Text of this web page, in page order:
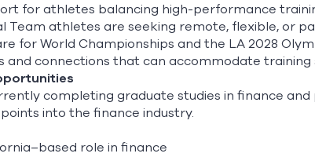
for athletes balancing high-performance
Team athletes are seeking remote, flexible, or
for World Championships and the LA 2028
and connections that can accommodate training
completing graduate studies in finance
into the finance industry.
role in finance